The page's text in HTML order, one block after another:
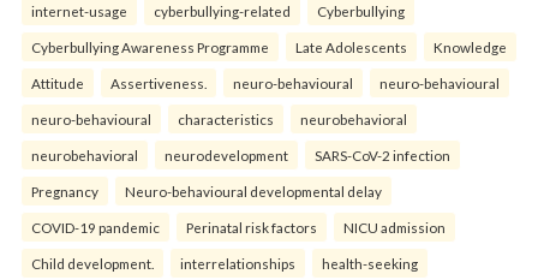
internet-usage cyberbullying-related Cyberbullying
Cyberbullying Awareness Programme Late Adolescents Knowledge
Attitude Assertiveness. neuro-behavioural neuro-behavioural
neuro-behavioural characteristics neurobehavioral
neurobehavioral neurodevelopment SARS-CoV-2 infection
Pregnancy Neuro-behavioural developmental delay
COVID-19 pandemic Perinatal risk factors NICU admission
Child development. interrelationships health-seeking